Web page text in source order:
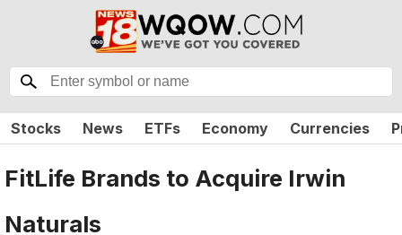
Stocks News ETFs Economy Currencies
FitLife Brands to Acquire Irwin
Naturals